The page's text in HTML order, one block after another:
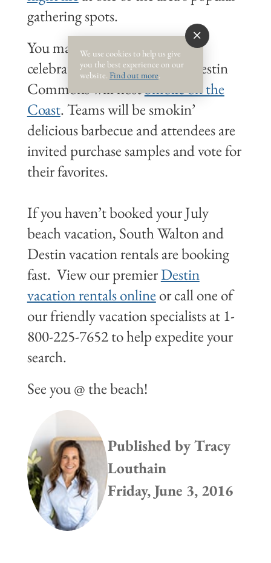
gathering spots.
You may also want to start the
celebration early. On July 3, Destin
Commons will hostSmoke on the
Coast. Teams will be smokin’
delicious barbecue and attendees are
invited purchase samples and vote for
their favorites.
If you haven’t booked your July
beach vacation, South Walton and
Destin vacation rentals are booking
fast. View our premierDestin
vacation rentals online or call one of
our friendly vacation specialists at 1-
800-225-7652 to help expedite your
search.
See you @ the beach!
Published byTracy
Louthain
Friday, June 3, 2016
We use cookies to help us give
you the best experience on our
website. Find out more.